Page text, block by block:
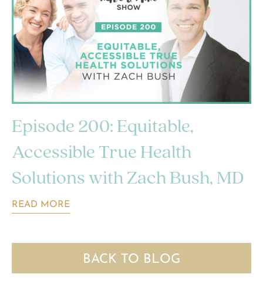
Episode 200: Equitable,
Accessible True Health
Solutions with Zach Bush, MD
READ MORE
BACK TO BLOG